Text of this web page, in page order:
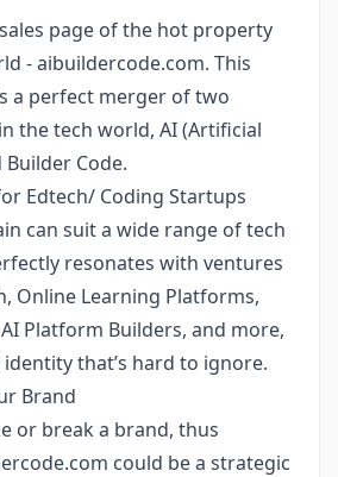
page of the hot property
- aibuildercode.com. This
a perfect merger of two
the tech world, AI (Artificial
Code.
Edtech/ Coding Startups
can suit a wide range of tech
resonates with ventures
Online Learning Platforms,
Platform Builders, and more,
that’s hard to ignore.
Brand
or break a brand, thus
could be a strategic